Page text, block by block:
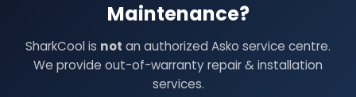
Maintenance?
SharkCool is not an authorized Asko service centre.
We provide out-of-warranty repair & installation
services.